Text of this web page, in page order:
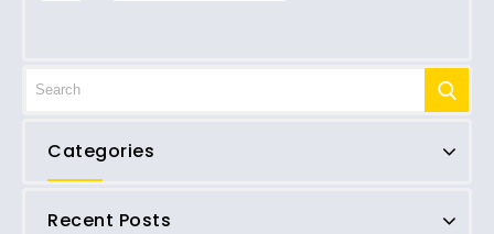
Categories
Recent Posts